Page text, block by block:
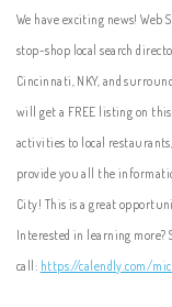
We have exciting news!
stop-shop local search
Cincinnati, NKY, and
will get a FREE listing on
activities to local
provide you all the
City! This is a great
Interested in learning more?
call: https://calendly.com/